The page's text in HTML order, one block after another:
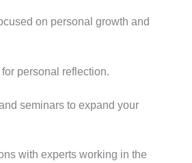
on personal growth and
personal reflection.
seminars to expand your
with experts working in the